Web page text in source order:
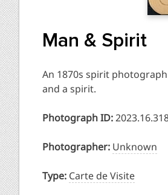
Man & Spirit
An 1870s spirit
and a spirit.
Photograph ID:
Photographer: Unknown
Type: Carte de Visite